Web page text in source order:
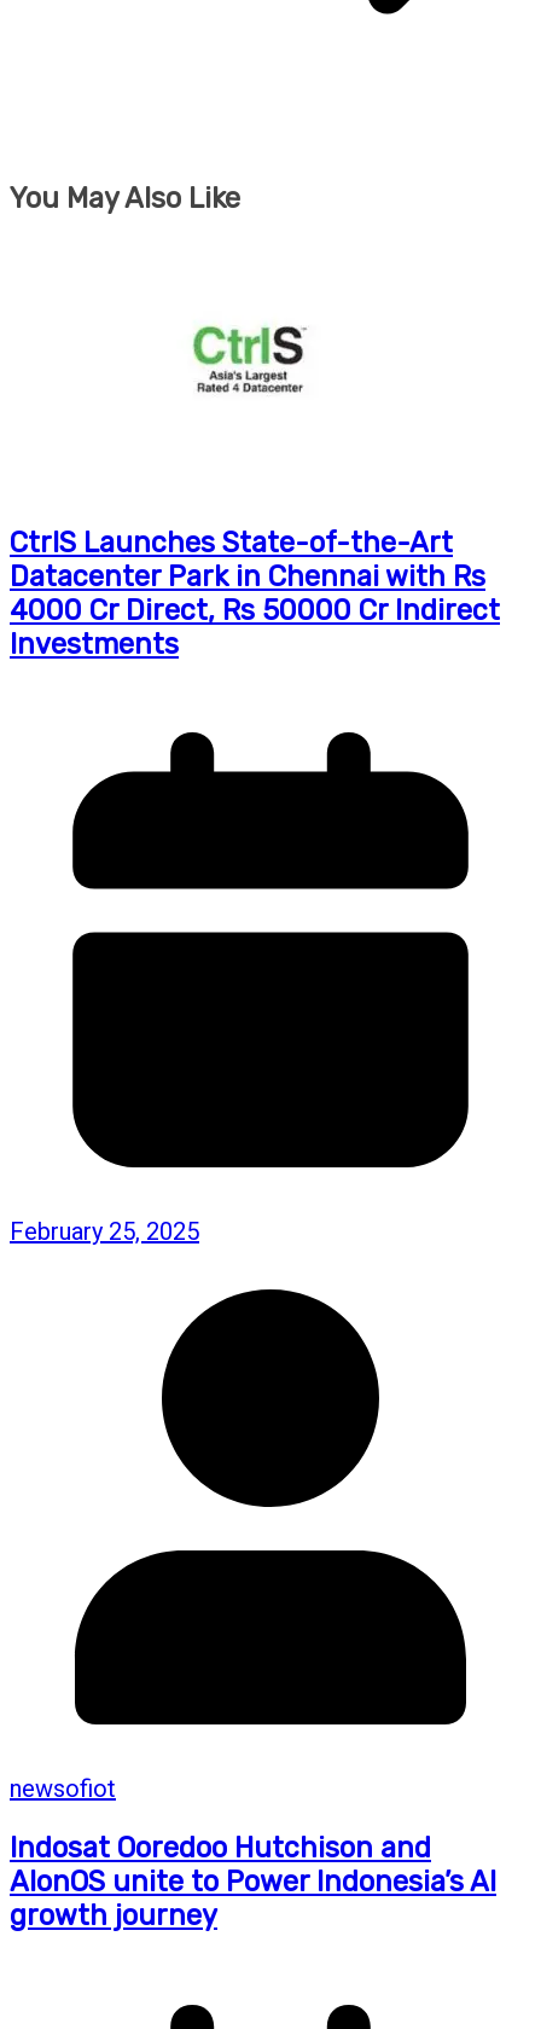
You May Also Like
CtrlS Launches State-of-the-Art
Datacenter Park in Chennai with Rs
4000 Cr Direct, Rs 50000 Cr Indirect
Investments
February 25, 2025
newsofiot
Indosat Ooredoo Hutchison and
AIonOS unite to Power Indonesia’s AI
growth journey